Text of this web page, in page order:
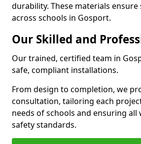
durability. These materials ensure
across schools in Gosport.
Our Skilled and
Our trained, certified team in
safe, compliant installations.
From design to completion, we
consultation, tailoring each
needs of schools and ensuring
safety standards.